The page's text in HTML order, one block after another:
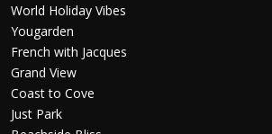
World Holiday Vibes
Yougarden
French with Jacques
Grand View
Coast to Cove
Just Park